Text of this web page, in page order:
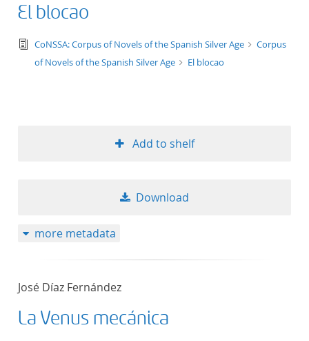
El blocao
text/tg.edition+tg.aggregation+xml
CoNSSA: Corpus of Novels of the Spanish Silver Age
Corpus
of Novels of the Spanish Silver Age
El blocao
Add to shelf
Download
more metadata
José Díaz Fernández
La Venus mecánica